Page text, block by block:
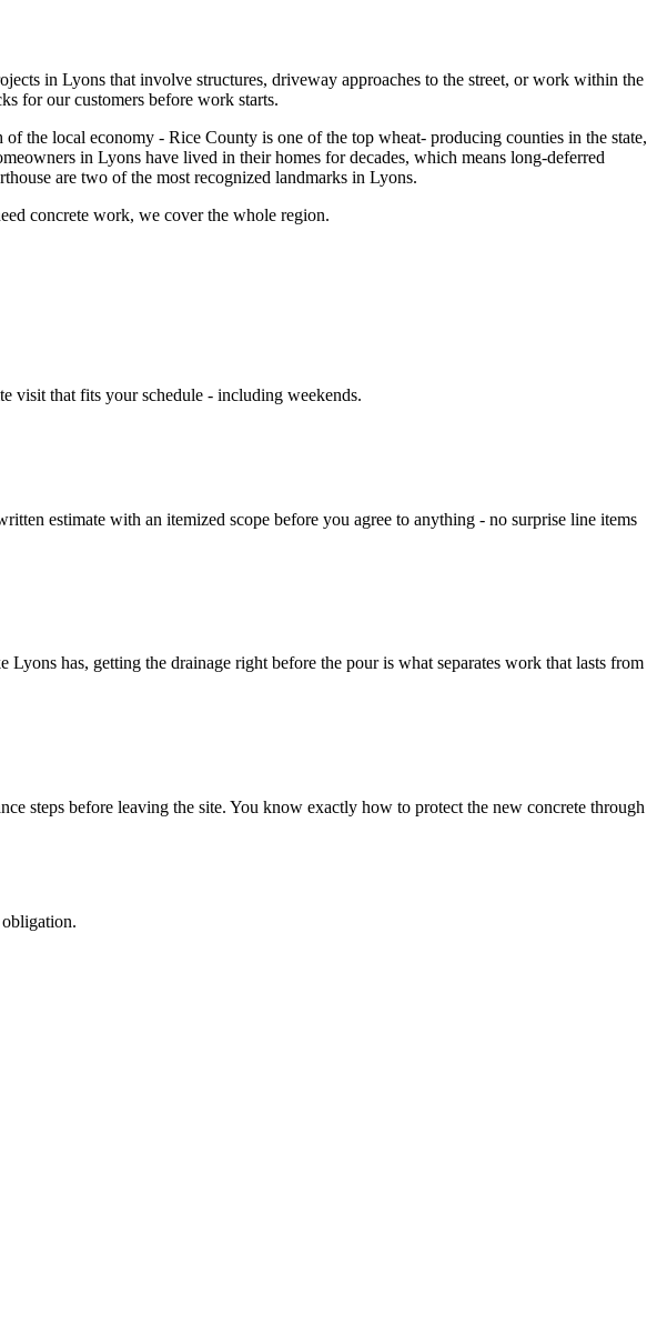
in Lyons that involve structures, driveway approaches to the street, or work within the
for our customers before work starts.
the local economy - Rice County is one of the top wheat- producing counties in the state,
in Lyons have lived in their homes for decades, which means long-deferred
are two of the most recognized landmarks in Lyons.
concrete work, we cover the whole region.
visit that fits your schedule - including weekends.
estimate with an itemized scope before you agree to anything - no surprise line items
has, getting the drainage right before the pour is what separates work that lasts from
steps before leaving the site. You know exactly how to protect the new concrete through